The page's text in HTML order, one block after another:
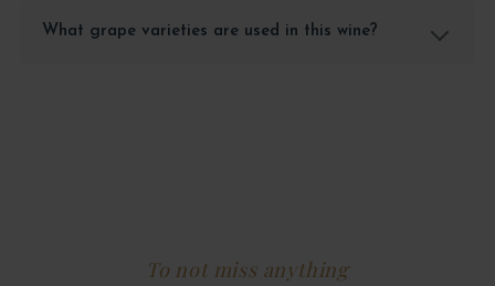
What grape varieties are used in this wine?
To not miss anything